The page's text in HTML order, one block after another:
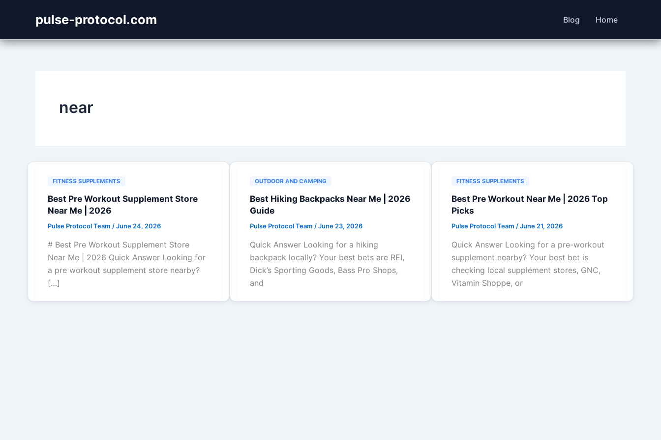
pulse-protocol.com Blog Home
near
FITNESS SUPPLEMENTS
Best Pre Workout Supplement Store
Near Me | 2026
Pulse Protocol Team /June 24, 2026
# Best Pre Workout Supplement Store
Near Me | 2026 Quick Answer Looking for
a pre workout supplement store nearby?
[…]
OUTDOOR AND CAMPING
Best Hiking Backpacks Near Me | 2026
Guide
Pulse Protocol Team /June 23, 2026
Quick Answer Looking for a hiking
backpack locally? Your best bets are REI,
Dick’s Sporting Goods, Bass Pro Shops,
and
FITNESS SUPPLEMENTS
Best Pre Workout Near Me | 2026 Top
Picks
Pulse Protocol Team /June 21, 2026
Quick Answer Looking for a pre-workout
supplement nearby? Your best bet is
checking local supplement stores, GNC,
Vitamin Shoppe, or